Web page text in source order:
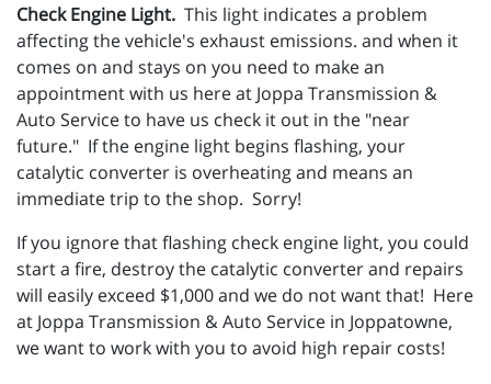
Check Engine Light. This light indicates a problem
affecting the vehicle's exhaust emissions. and when it
comes on and stays on you need to make an
appointment with us here at Joppa Transmission &
Auto Service to have us check it out in the "near
future." If the engine light begins flashing, your
catalytic converter is overheating and means an
immediate trip to the shop. Sorry!
If you ignore that flashing check engine light, you could
start a fire, destroy the catalytic converter and repairs
will easily exceed $1,000 and we do not want that! Here
at Joppa Transmission & Auto Service in Joppatowne,
we want to work with you to avoid high repair costs!